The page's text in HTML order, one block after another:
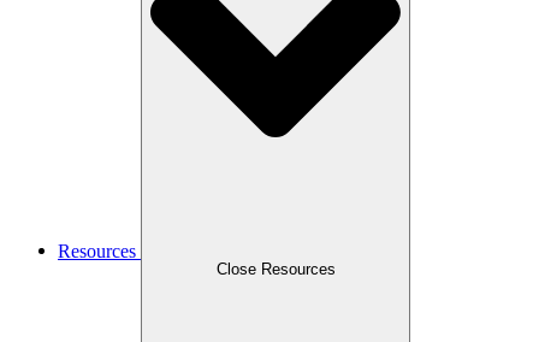
Resources
Close Resources